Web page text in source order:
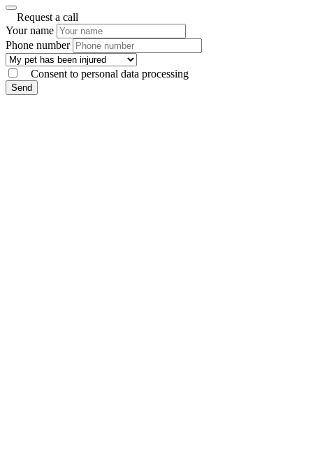
Request a call
Your name
Phone number
Consent to personal data processing
Send